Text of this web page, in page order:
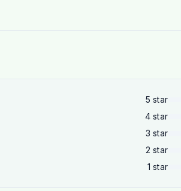
5 star
4 star
3 star
2 star
1 star